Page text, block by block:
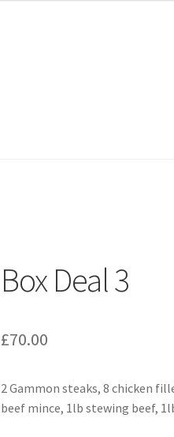
Box Deal 3
£70.00
2 Gammon steaks, 8 chicken
beef mince, 1lb stewing beef,